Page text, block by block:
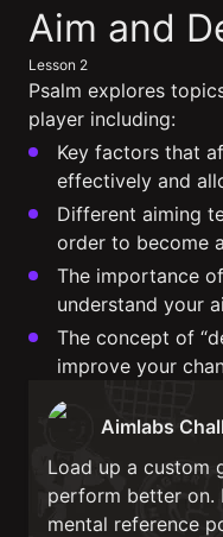
minutes,
3
Aim and
Lesson 2
Psalm explores
player including:
Key factors that
effectively and
Different aiming
order to become
The importance
understand your
The concept of
improve your
Aimlabs
Load up a custom
perform better on.
mental reference